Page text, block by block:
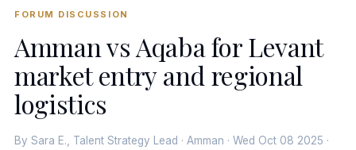
FORUM DISCUSSION
Amman vs Aqaba for Levant
market entry and regional
logistics
By Sara E., Talent Strategy Lead · Amman · Wed Oct 08 2025 ·